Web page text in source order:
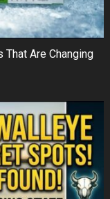
Are Changing